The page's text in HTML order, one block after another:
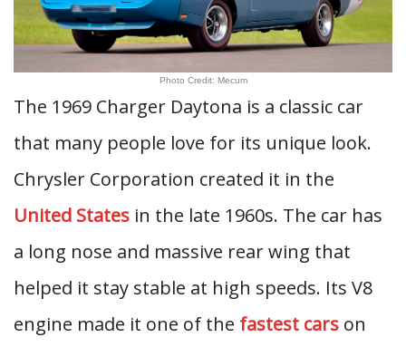
Photo Credit: Mecum
The 1969 Charger Daytona is a classic car
that many people love for its unique look.
Chrysler Corporation created it in the
United States in the late 1960s. The car has
a long nose and massive rear wing that
helped it stay stable at high speeds. Its V8
engine made it one of the fastest cars on